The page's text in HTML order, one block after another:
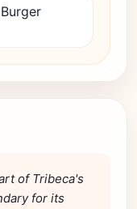
of Tribeca's
for its